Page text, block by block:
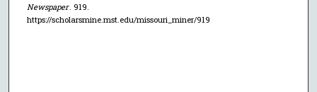
Newspaper . 919.
https://scholarsmine.mst.edu/missouri_miner/919